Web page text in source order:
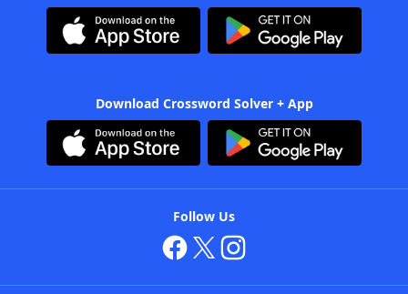
Download Crossword Solver + App
Follow Us